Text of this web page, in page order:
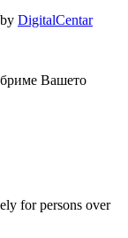
DigitalCentar
Вашето
for persons over